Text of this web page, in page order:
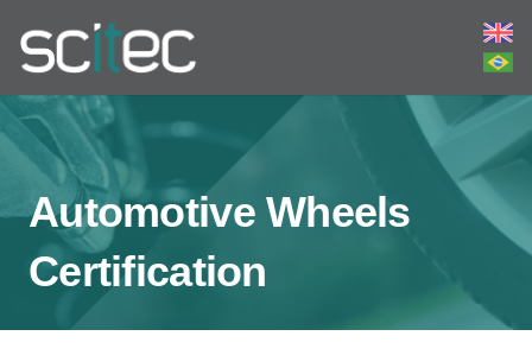
Automotive Wheels
Certification